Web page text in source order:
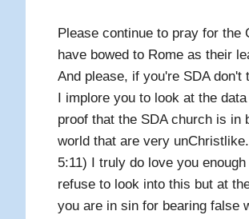
Please continue to pray for the
have bowed to Rome as their
And please, if you're SDA
I implore you to look at the
proof that the SDA church is in
world that are very
5:11) I truly do love you
refuse to look into this but at
you are in sin for bearing false